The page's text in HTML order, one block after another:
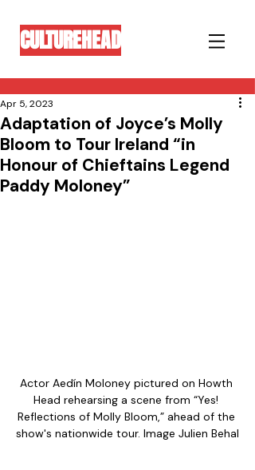
CULTUREHEAD
Adaptation of Joyce’s Molly
Bloom to Tour Ireland “in
Honour of Chieftains Legend
Paddy Moloney”
Apr 5, 2023
Actor Aedín Moloney pictured on Howth
Head rehearsing a scene from “Yes!
Reflections of Molly Bloom,” ahead of the
show's nationwide tour. Image Julien Behal